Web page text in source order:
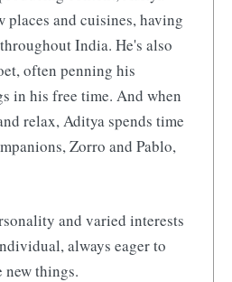
places and cuisines, having
India. He's also
often penning his
in his free time. And when
relax, Aditya spends time
Zorro and Pablo,
and varied interests
always eager to
new things.